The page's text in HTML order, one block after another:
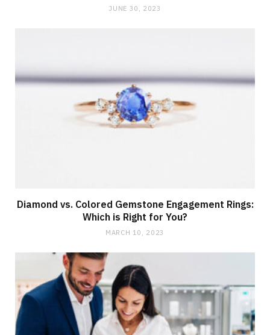
JUNE 30, 2023
Diamond vs. Colored Gemstone Engagement Rings:
Which is Right for You?
MARCH 10, 2023